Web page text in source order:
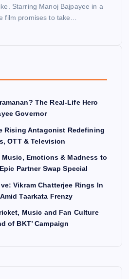
Starring Manoj Bajpayee in a
film promises to take…
The Real-Life Hero
Governor
Rising Antagonist Redefining
OTT & Television
Emotions & Madness to
Partner Swap Special
Vikram Chatterjee Rings In
Taarkata Frenzy
Music and Fan Culture
of BKT’ Campaign